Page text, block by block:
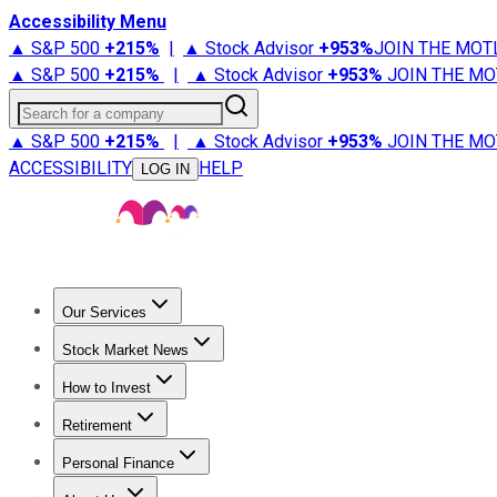
Accessibility Menu
▲ S&P 500 +215% | ▲ Stock Advisor +953%JOIN THE
▲ S&P 500 +215% | ▲ Stock Advisor +953% JOIN THE
Search for a company
▲ S&P 500 +215% | ▲ Stock Advisor +953% JOIN THE
ACCESSIBILITY
LOG IN HELP
Our Services
Stock Advisor
Stock Market News
Trending NewsStock Market News
How to Invest
How to Invest Money
Retirement
Retirement NewsRetirement 101
Personal Finance
Best Credit Cards